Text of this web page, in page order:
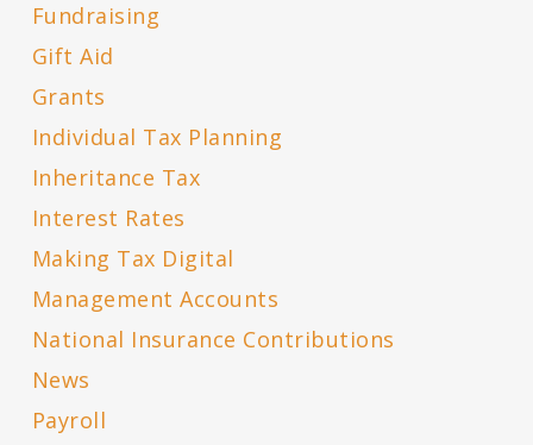
Fundraising
Gift Aid
Grants
Individual Tax Planning
Inheritance Tax
Interest Rates
Making Tax Digital
Management Accounts
National Insurance Contributions
News
Payroll